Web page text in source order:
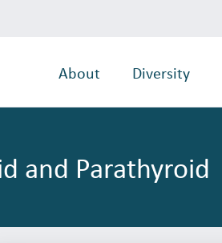
About Diversity
and Parathyroid